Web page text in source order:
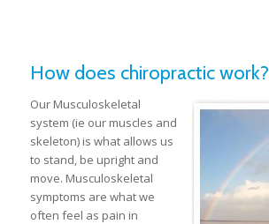
How does chiropractic work?
Our Musculoskeletal
system (ie our muscles and
skeleton) is what allows us
to stand, be upright and
move. Musculoskeletal
symptoms are what we
often feel as pain in